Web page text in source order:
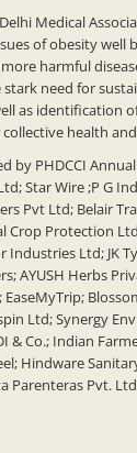
Medical
of obesity well
harmful
need for
as identification
health
by PHDCCI
Star Wire ;P G
Pvt Ltd; Belair
Crop Protection
Industries Ltd; JK
AYUSH Herbs
Ltd; Synergy
& Co.; Indian
Hindware
Parenteras Pvt.